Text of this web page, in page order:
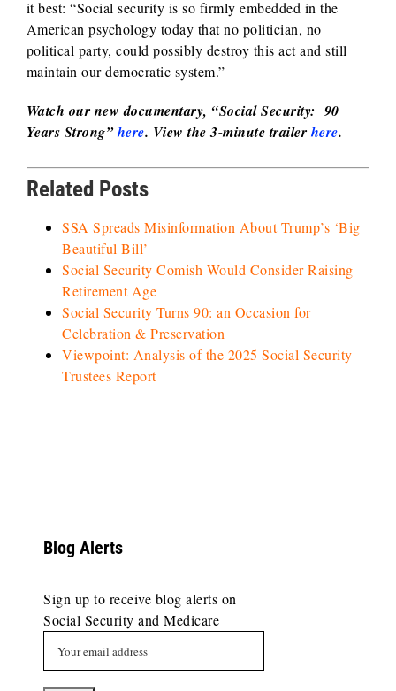
it best: “Social security is so firmly embedded in the
American psychology today that no politician, no
political party, could possibly destroy this act and still
maintain our democratic system.”
Watch our newdocumentary, “Social Security: 90
Years Strong”here. View the 3-minute trailer here.
Related Posts
SSA Spreads Misinformation About Trump’s ‘Big
Beautiful Bill’
Social Security Comish Would Consider Raising
Retirement Age
Social Security Turns 90: an Occasion for
Celebration & Preservation
Viewpoint: Analysis of the 2025 Social Security
Trustees Report
Blog Alerts
Sign up to receive blog alerts on
Social Security and Medicare